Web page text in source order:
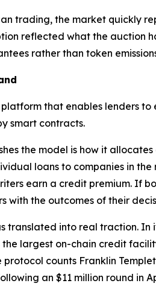
trading, the market quickly
reflected what the auction
rather than token
that enables lenders
smart contracts.
the model is how it
loans to companies in
earn a credit premium. If
with the outcomes of their
translated into real traction.
largest on-chain credit
protocol counts Franklin
an $11 million round in